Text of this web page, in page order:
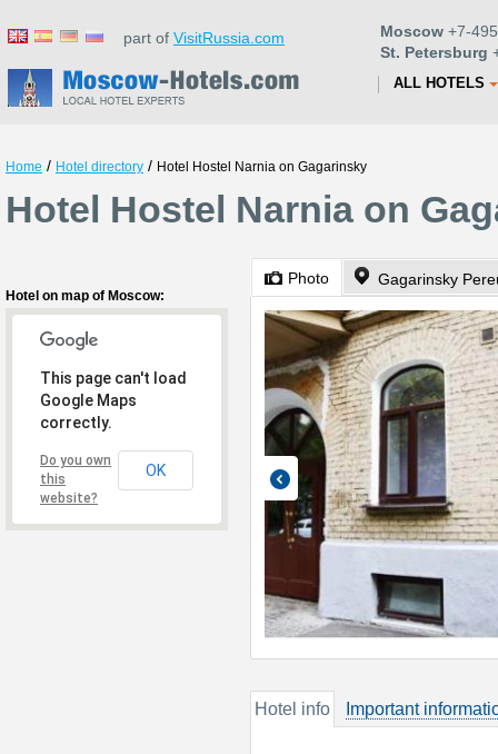
part of VisitRussia.com Moscow +7-
St. Petersburg
ALL HOTELS
Home / Hotel directory / Hotel Hostel Narnia on Gagarinsky
Hotel Hostel Narnia on
Hotel on map of Moscow:
This page can't load
Google Maps
correctly.
Do you own
this
website?
OK
Photo Gagarinsky
Hotel info Important